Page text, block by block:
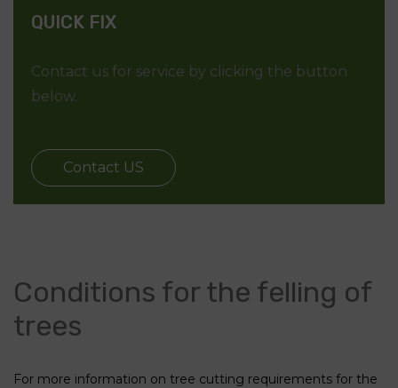
QUICK FIX
Contact us for service by clicking the button
below.
Contact US
Conditions for the felling of
trees
For more information on tree cutting requirements for the